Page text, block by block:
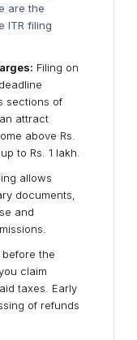
are the
ITR filing
Filing on
sections of
attract
above Rs.
to Rs. 1 lakh.
allows
documents,
and
before the
claim
taxes. Early
of refunds